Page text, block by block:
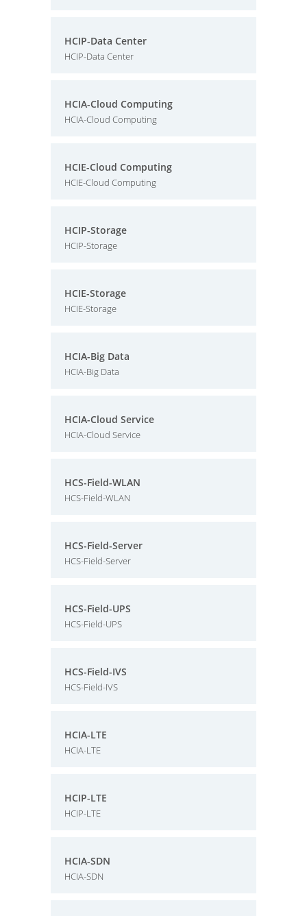
HCIP-Data Center
HCIP-Data Center
HCIA-Cloud Computing
HCIA-Cloud Computing
HCIE-Cloud Computing
HCIE-Cloud Computing
HCIP-Storage
HCIP-Storage
HCIE-Storage
HCIE-Storage
HCIA-Big Data
HCIA-Big Data
HCIA-Cloud Service
HCIA-Cloud Service
HCS-Field-WLAN
HCS-Field-WLAN
HCS-Field-Server
HCS-Field-Server
HCS-Field-UPS
HCS-Field-UPS
HCS-Field-IVS
HCS-Field-IVS
HCIA-LTE
HCIA-LTE
HCIP-LTE
HCIP-LTE
HCIA-SDN
HCIA-SDN